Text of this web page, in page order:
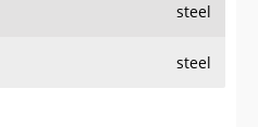
steel
steel